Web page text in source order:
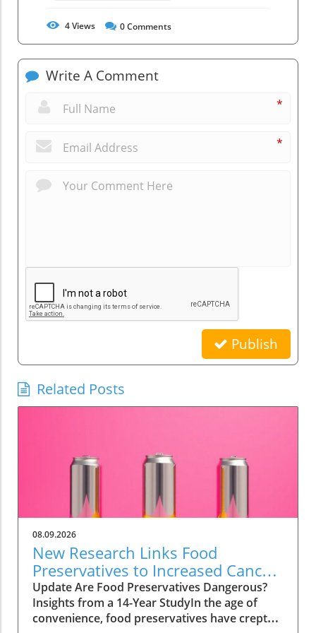
4Views 0Comments
Write A Comment
*
*
Publish
Related Posts
08.09.2026
New Research Links Food
Preservatives to Increased Cancer
Risk: What You Need to Know
Update Are Food Preservatives Dangerous?
Insights from a 14-Year StudyIn the age of
convenience, food preservatives have crept